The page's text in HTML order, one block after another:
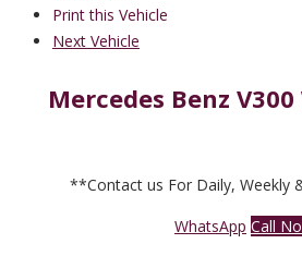
Print this Vehicle
Next Vehicle
Mercedes Benz
**Contact us For Daily, Weekly
WhatsApp Call